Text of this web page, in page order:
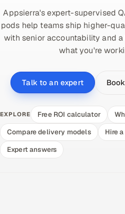
Appsierra's expert-supervised
pods help teams ship higher-
with senior accountability and
what you're
Talk to an expert
EXPLORE Free ROI calculator
Compare delivery models
Hire
Expert answers